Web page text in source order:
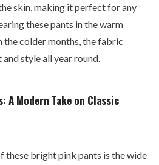
skin, making it perfect for any
these pants in the warm
the colder months, the fabric
style all year round.
Modern Take on Classic
these bright pink pants is the wide